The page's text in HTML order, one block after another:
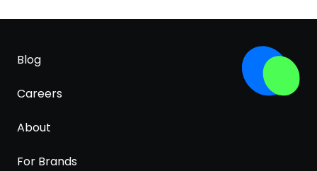
Blog
Careers
About
For Brands